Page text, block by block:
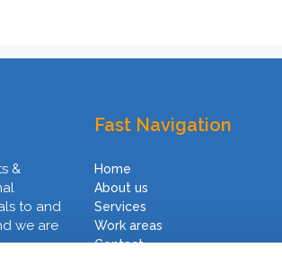
&
to and
we are
Fast Navigation
Home
About us
Services
Work areas
Contact